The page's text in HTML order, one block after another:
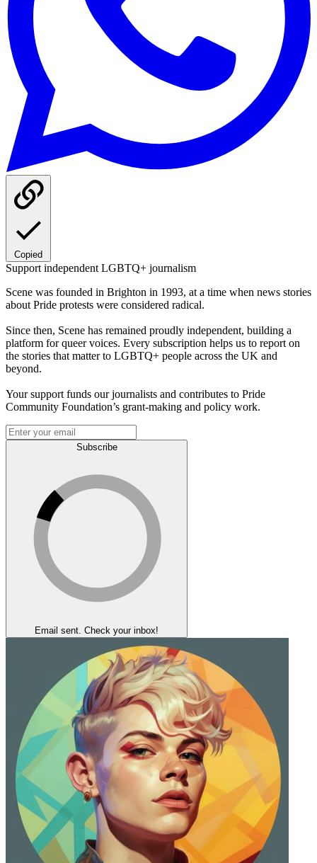
Copied
Support independent LGBTQ+ journalism
Scene was founded in Brighton in 1993, at a time when news stories
about Pride protests were considered radical.
Since then, Scene has remained proudly independent, building a
platform for queer voices. Every subscription helps us to report on
the stories that matter to LGBTQ+ people across the UK and
beyond.
Your support funds our journalists and contributes to Pride
Community Foundation’s grant-making and policy work.
Subscribe
Email sent. Check your inbox!